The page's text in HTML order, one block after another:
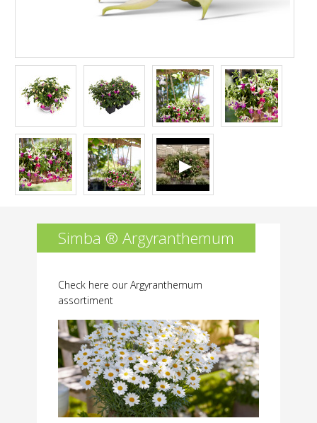
Simba ® Argyranthemum
Check here our Argyranthemum
assortiment